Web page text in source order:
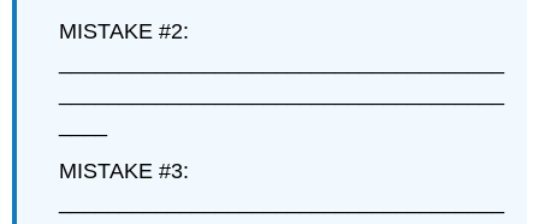
MISTAKE #2:
MISTAKE #3: